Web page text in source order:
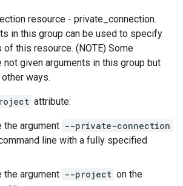
resource - private_connection.
in this group can be used to specify
this resource. (NOTE) Some
not given arguments in this group but
ways.
attribute:
the argument --private-connection
line with a fully specified
the argument --project on the